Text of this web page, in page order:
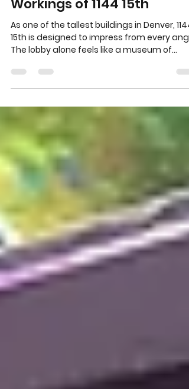
Inside the Optiv Building: A
Rare Look at the Inner
Workings of 1144 15th
As one of the tallest buildings in Denver, 1144
The lobby alone feels like a museum of
modern architecture—glass, steel, and
perfectly balanced. But the real magic is in
the infrastructure.